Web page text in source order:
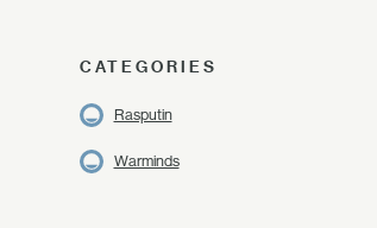
CATEGORIES
Rasputin
Warminds